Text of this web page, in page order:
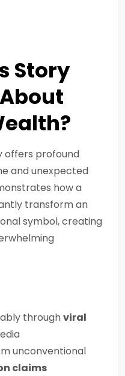
Story
offers profound
and unexpected
how a
transform an
symbol, creating
throughviral
unconventional
claims